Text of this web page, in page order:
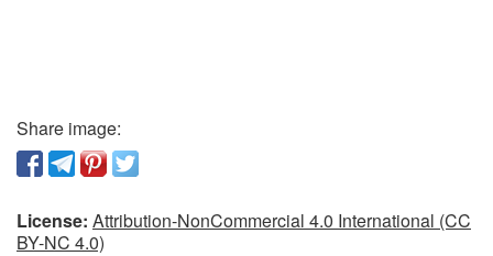
Share image:
License: Attribution-NonCommercial 4.0 International (CC
BY-NC 4.0)